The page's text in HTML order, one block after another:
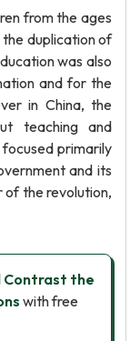
from the ages
duplication of
was also
and for the
in China, the
teaching and
primarily
and its
of the revolution,
Contrast the
with free